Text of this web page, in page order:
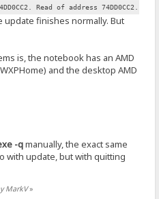
Read of address 74DD0CC2.
finishes normally. But
is, the notebook has an AMD
and the desktop AMD
-qmanually, the exact same
with update, but with quitting
MarkV»